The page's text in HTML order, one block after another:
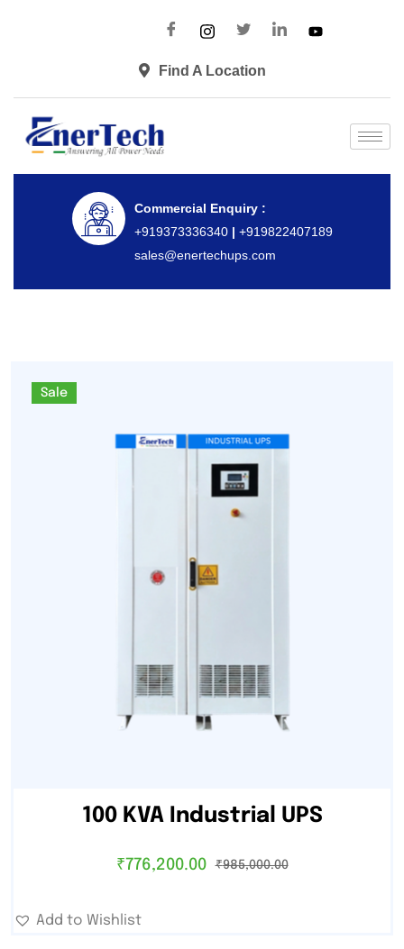
Find A Location
Commercial Enquiry :
+919373336340| +919822407189
sales@enertechups.com
Sale
100 KVA Industrial UPS
₹776,200.00 ₹985,000.00
Add to Wishlist